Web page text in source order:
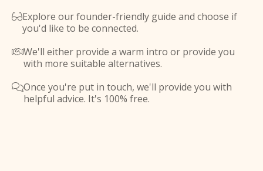
Explore our founder-friendly guide and choose if
you'd like to be connected.
We'll either provide a warm intro or provide you
with more suitable alternatives.
Once you're put in touch, we'll provide you with
helpful advice. It's 100% free.